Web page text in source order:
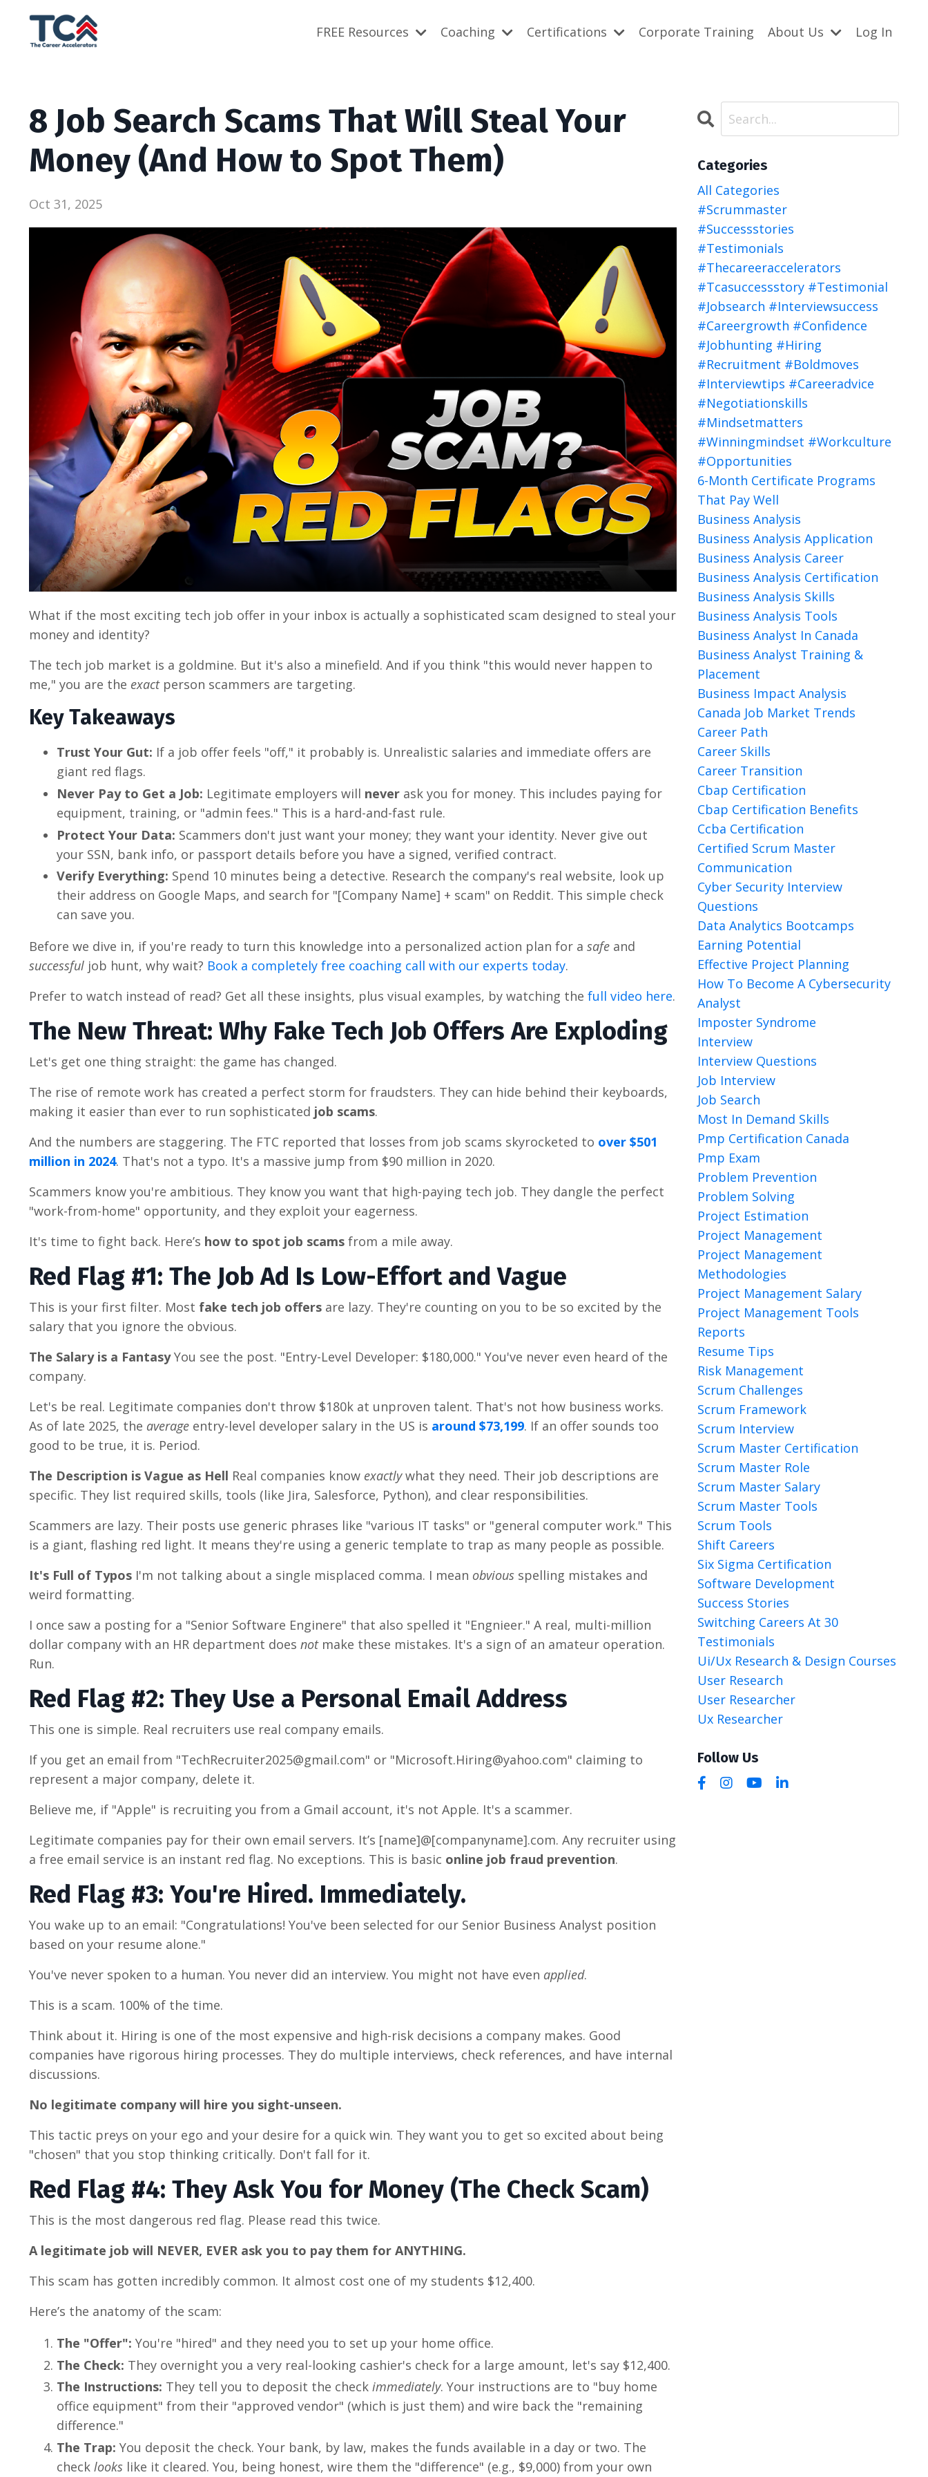
FREE Resources Coaching Certifications Corporate Training About Us Log In
8 Job Search Scams That Will Steal Your
Money (And How to Spot Them)
Oct 31, 2025
What if the most exciting tech job offer in your inbox is actually a sophisticated scam designed to steal your
money and identity?
The tech job market is a goldmine. But it's also a minefield. And if you think "this would never happen to
me," you are the exactperson scammers are targeting.
Key Takeaways
Trust Your Gut: If a job offer feels "off," it probably is. Unrealistic salaries and immediate offers are
giant red flags.
Never Pay to Get a Job: Legitimate employers will never ask you for money. This includes paying for
equipment, training, or "admin fees." This is a hard-and-fast rule.
Protect Your Data: Scammers don't just want your money; they want your identity. Never give out
your SSN, bank info, or passport details before you have a signed, verified contract.
Verify Everything: Spend 10 minutes being a detective. Research the company's real website, look up
their address on Google Maps, and search for "[Company Name] + scam" on Reddit. This simple check
can save you.
Before we dive in, if you're ready to turn this knowledge into a personalized action plan for a safe and
successful job hunt, why wait? Book a completely free coaching call with our experts today.
Prefer to watch instead of read? Get all these insights, plus visual examples, by watching the full video here.
The New Threat: Why Fake Tech Job Offers Are Exploding
Let's get one thing straight: the game has changed.
The rise of remote work has created a perfect storm for fraudsters. They can hide behind their keyboards,
making it easier than ever to run sophisticated job scams.
And the numbers are staggering. The FTC reported that losses from job scams skyrocketed to over $501
million in 2024. That's not a typo. It's a massive jump from $90 million in 2020.
Scammers know you're ambitious. They know you want that high-paying tech job. They dangle the perfect
"work-from-home" opportunity, and they exploit your eagerness.
It's time to fight back. Here’s how to spot job scams from a mile away.
Red Flag #1: The Job Ad Is Low-Effort and Vague
This is your first filter. Most fake tech job offers are lazy. They're counting on you to be so excited by the
salary that you ignore the obvious.
The Salary is a FantasyYou see the post. "Entry-Level Developer: $180,000." You've never even heard of the
company.
Let's be real. Legitimate companies don't throw $180k at unproven talent. That's not how business works.
As of late 2025, the average entry-level developer salary in the US is around $73,199. If an offer sounds too
good to be true, it is. Period.
The Description is Vague as Hell Real companies know exactlywhat they need. Their job descriptions are
specific. They list required skills, tools (like Jira, Salesforce, Python), and clear responsibilities.
Scammers are lazy. Their posts use generic phrases like "various IT tasks" or "general computer work." This
is a giant, flashing red light. It means they're using a generic template to trap as many people as possible.
It's Full of Typos I'm not talking about a single misplaced comma. I mean obvious spelling mistakes and
weird formatting.
I once saw a posting for a "Senior Software Enginere" that also spelled it "Engnieer." A real, multi-million
dollar company with an HR department does notmake these mistakes. It's a sign of an amateur operation.
Run.
Red Flag #2: They Use a Personal Email Address
This one is simple. Real recruiters use real company emails.
If you get an email from "TechRecruiter2025@gmail.com" or "Microsoft.Hiring@yahoo.com" claiming to
represent a major company, delete it.
Believe me, if "Apple" is recruiting you from a Gmail account, it's not Apple. It's a scammer.
Legitimate companies pay for their own email servers. It’s [name]@[companyname].com. Any recruiter using
a free email service is an instant red flag. No exceptions. This is basic online job fraud prevention.
Red Flag #3: You're Hired. Immediately.
You wake up to an email: "Congratulations! You've been selected for our Senior Business Analyst position
based on your resume alone."
You've never spoken to a human. You never did an interview. You might not have even applied.
This is a scam. 100% of the time.
Think about it. Hiring is one of the most expensive and high-risk decisions a company makes. Good
companies have rigorous hiring processes. They do multiple interviews, check references, and have internal
discussions.
No legitimate company will hire you sight-unseen.
This tactic preys on your ego and your desire for a quick win. They want you to get so excited about being
"chosen" that you stop thinking critically. Don't fall for it.
Red Flag #4: They Ask You for Money (The Check Scam)
This is the most dangerous red flag. Please read this twice.
A legitimate job will NEVER, EVER ask you to pay them for ANYTHING.
This scam has gotten incredibly common. It almost cost one of my students $12,400.
Here’s the anatomy of the scam:
The "Offer": You're "hired" and they need you to set up your home office.
The Check: They overnight you a very real-looking cashier's check for a large amount, let's say $12,400.
The Instructions: They tell you to deposit the check immediately. Your instructions are to "buy home
office equipment" from their "approved vendor" (which is just them) and wire back the "remaining
difference."
The Trap: You deposit the check. Your bank, by law, makes the funds available in a day or two. The
check looks like it cleared. You, being honest, wire them the "difference" (e.g., $9,000) from your own
Categories
All Categories
#scrummaster
#successstories
#testimonials
#thecareeraccelerators
#tcasuccessstory #testimonial
#jobsearch #interviewsuccess
#careergrowth #confidence
#jobhunting #hiring
#recruitment #boldmoves
#interviewtips #careeradvice
#negotiationskills
#mindsetmatters
#winningmindset #workculture
#opportunities
6-Month Certificate Programs
That Pay Well
Business Analysis
Business Analysis Application
Business Analysis Career
Business Analysis Certification
Business Analysis Skills
Business Analysis Tools
Business Analyst In Canada
Business Analyst Training &
Placement
Business Impact Analysis
Canada Job Market Trends
Career Path
Career Skills
Career Transition
Cbap Certification
Cbap Certification Benefits
Ccba Certification
Certified Scrum Master
Communication
Cyber Security Interview
Questions
Data Analytics Bootcamps
Earning Potential
Effective Project Planning
How To Become A Cybersecurity
Analyst
Imposter Syndrome
Interview
Interview Questions
Job Interview
Job Search
Most In Demand Skills
Pmp Certification Canada
Pmp Exam
Problem Prevention
Problem Solving
Project Estimation
Project Management
Project Management
Methodologies
Project Management Salary
Project Management Tools
Reports
Resume Tips
Risk Management
Scrum Challenges
Scrum Framework
Scrum Interview
Scrum Master Certification
Scrum Master Role
Scrum Master Salary
Scrum Master Tools
Scrum Tools
Shift Careers
Six Sigma Certification
Software Development
Success Stories
Switching Careers At 30
Testimonials
Ui/ux Research & Design Courses
User Research
User Researcher
Ux Researcher
Follow Us